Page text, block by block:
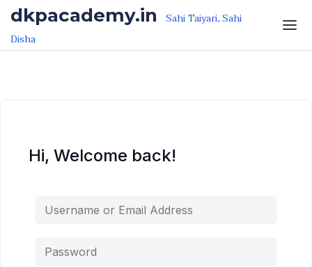
Skip to the content
Skip to the content
dkpacademy.in Sahi Taiyari, Sahi
Disha
Hi, Welcome back!